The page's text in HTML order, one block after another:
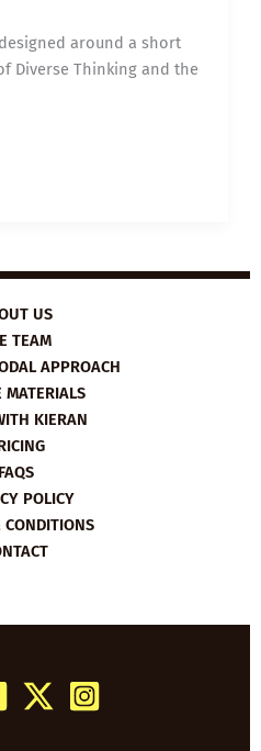
around a short
Diverse Thinking and the
US
TEAM
APPROACH
MATERIALS
KIERAN
FAQS
POLICY